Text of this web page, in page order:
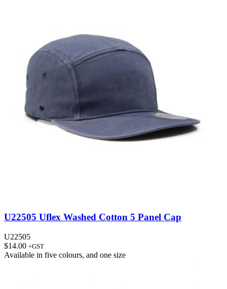
U22505 Uflex Washed Cotton 5 Panel Cap
U22505
$14.00 +GST
Available in five colours, and one size